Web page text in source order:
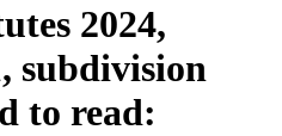
2024,
subdivision
to read: